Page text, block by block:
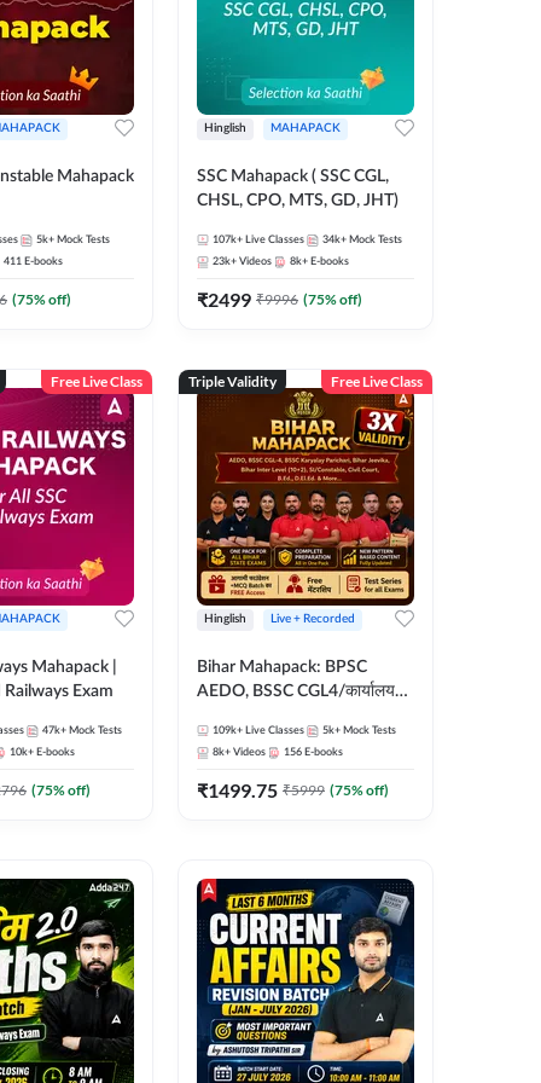
Mahapack
5k+ Mock Tests
411 E-books
(75% off)
Hinglish MAHAPACK
SSC Mahapack ( SSC CGL,
CHSL, CPO, MTS, GD, JHT)
107k+ Live Classes 34k+ Mock Tests
23k+ Videos 8k+ E-books
₹2499 ₹9996 (75% off)
Free Live Class
Mahapack |
Railways Exam
47k+ Mock Tests
10k+ E-books
(75% off)
Triple Validity Free Live Class
Hinglish Live + Recorded
Bihar Mahapack: BPSC
AEDO, BSSC CGL4/कार्यालय
SI/Constable, Civil Court,
B.Ed. D.El.Ed. & More
109k+ Live Classes 5k+ Mock Tests
8k+ Videos 156 E-books
₹1499.75 ₹5999 (75% off)